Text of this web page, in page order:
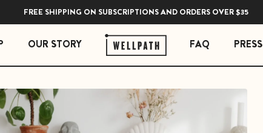
FREE SHIPPING ON SUBSCRIPTIONS AND ORDERS OVER $35
Gummies
STRESS ESSENTIALS
Soothe Adrenal & Thyroid Support
OUR STORY FAQ PRESS